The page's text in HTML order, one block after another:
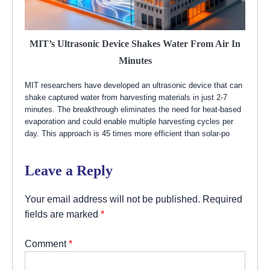
MIT’s Ultrasonic Device Shakes Water From Air In
Minutes
MIT researchers have developed an ultrasonic device that can
shake captured water from harvesting materials in just 2-7
minutes. The breakthrough eliminates the need for heat-based
evaporation and could enable multiple harvesting cycles per
day. This approach is 45 times more efficient than solar-po
Leave a Reply
Your email address will not be published. Required
fields are marked *
Comment*